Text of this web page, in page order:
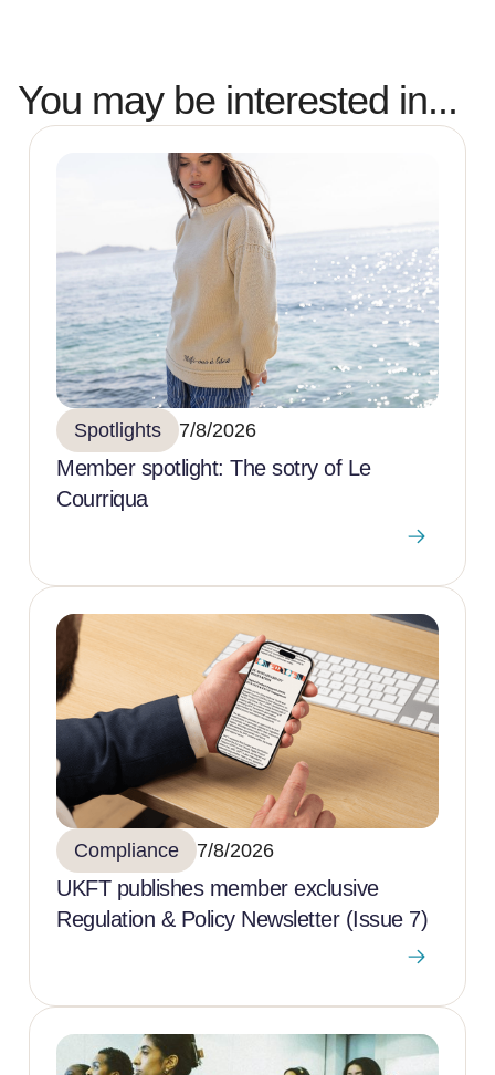
You may be interested in...
Spotlights 7/8/2026
Member spotlight: The sotry of Le
Courriqua
Compliance 7/8/2026
UKFT publishes member exclusive
Regulation & Policy Newsletter (Issue 7)